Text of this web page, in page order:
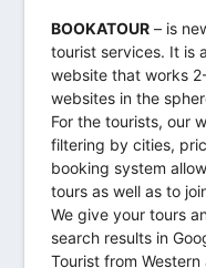
BOOKATOUR – is
tourist services. It is
website that works
websites in the
For the tourists, our
filtering by cities,
booking system
tours as well as to
We give your tours
search results in
Tourist from